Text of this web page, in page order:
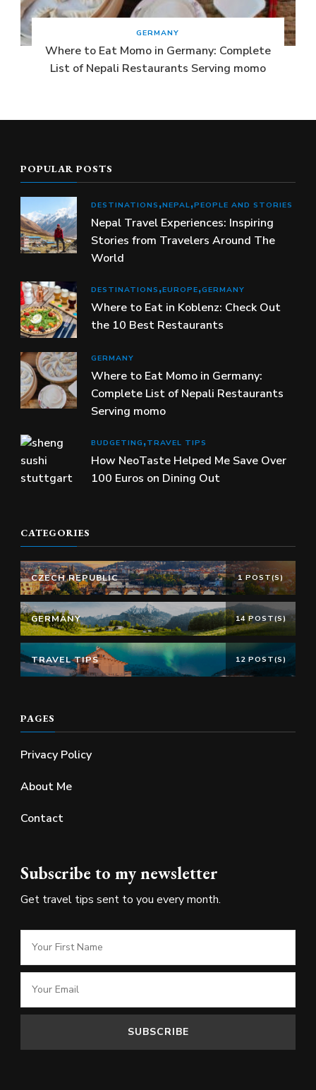
GERMANY
Where to Eat Momo in Germany: Complete
List of Nepali Restaurants Serving momo
POPULAR POSTS
DESTINATIONS NEPAL PEOPLE AND STORIES
Nepal Travel Experiences: Inspiring
Stories from Travelers Around The
World
DESTINATIONS EUROPE GERMANY
Where to Eat in Koblenz: Check Out
the 10 Best Restaurants
GERMANY
Where to Eat Momo in Germany:
Complete List of Nepali Restaurants
Serving momo
BUDGETING TRAVEL TIPS
How NeoTaste Helped Me Save Over
100 Euros on Dining Out
CATEGORIES
CZECH REPUBLIC 1 POST(S)
GERMANY 14 POST(S)
TRAVEL TIPS 12 POST(S)
PAGES
Privacy Policy
About Me
Contact
Subscribe to my newsletter
Get travel tips sent to you every month.